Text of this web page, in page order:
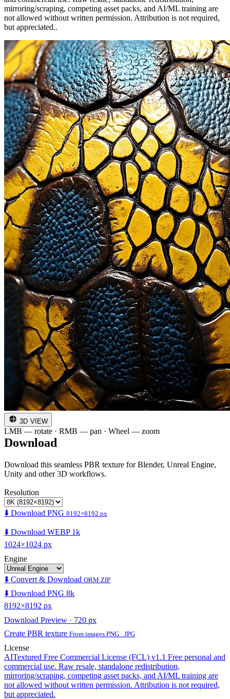
mirroring/scraping, competing asset packs, and AI/ML training are
not allowed without written permission. Attribution is not required,
but appreciated..
3D VIEW
LMB — rotate · RMB — pan · Wheel — zoom
Download
Download this seamless PBR texture for Blender, Unreal Engine,
Unity and other 3D workflows.
Resolution
⬇️ Download PNG 8192×8192 px
⬇️ Download WEBP 1k
1024×1024 px
Engine
⬇️ Convert & Download ORM ZIP
⬇️ Download PNG 8k
8192×8192 px
Download Preview · 720 px
Create PBR texture From images PNG · JPG
License
AITextured Free Commercial License (FCL) v1.1 Free personal and
commercial use. Raw resale, standalone redistribution,
mirroring/scraping, competing asset packs, and AI/ML training are
not allowed without written permission. Attribution is not required,
but appreciated.